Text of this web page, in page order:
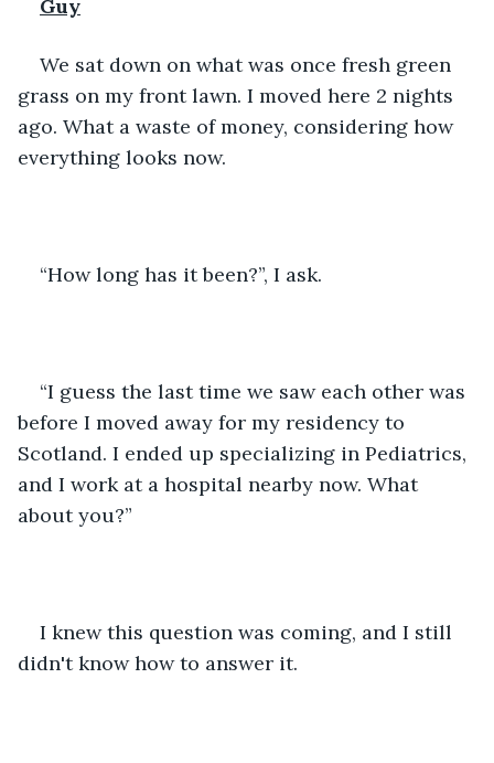
Guy
We sat down on what was once fresh green
grass on my front lawn. I moved here 2 nights
ago. What a waste of money, considering how
everything looks now.
“How long has it been?”, I ask.
“I guess the last time we saw each other was
before I moved away for my residency to
Scotland. I ended up specializing in Pediatrics,
and I work at a hospital nearby now. What
about you?”
I knew this question was coming, and I still
didn't know how to answer it.